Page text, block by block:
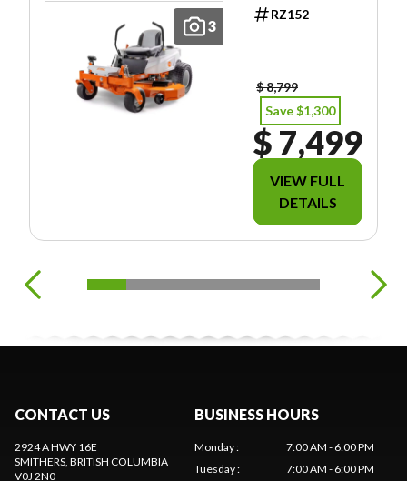
3
DOESN'T
INCLUDE
RZ152
$ 8,799
Save $1,300
$ 7,499
VIEW FULL
DETAILS
CONTACT US
2924 A HWY 16E
SMITHERS , BRITISH COLUMBIA
V0J 2N0
BUSINESS HOURS
Monday:
7:00 AM - 6:00 PM
Tuesday: 7:00 AM - 6:00 PM